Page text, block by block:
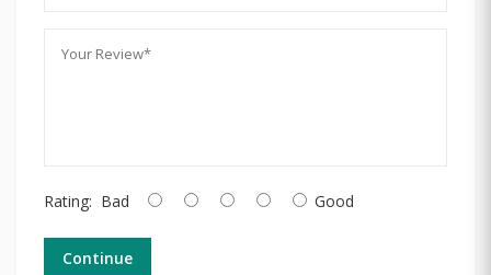
Rating: Bad Good
Continue